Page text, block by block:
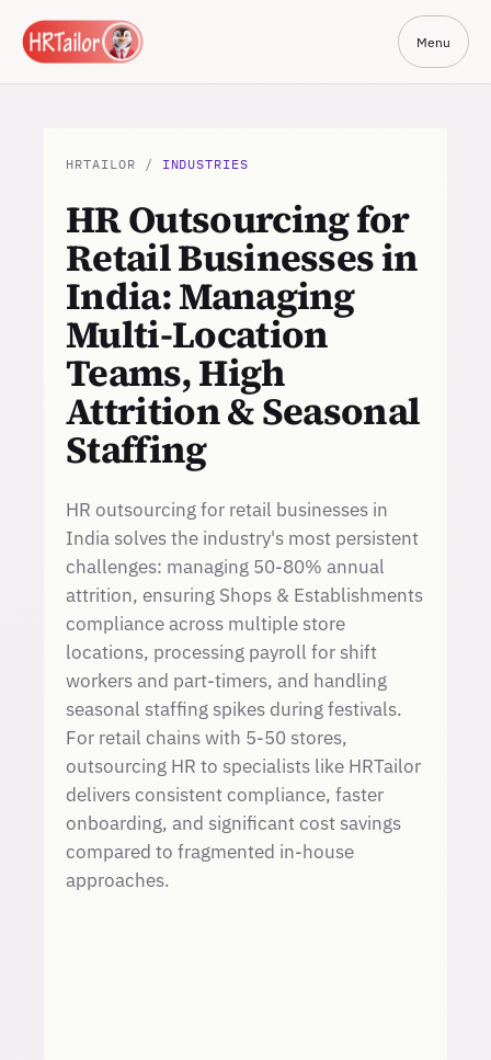
Menu
HRTAILOR / INDUSTRIES
HR Outsourcing for
Retail Businesses in
India: Managing
Multi-Location
Teams, High
Attrition & Seasonal
Staffing
HR outsourcing for retail businesses in
India solves the industry's most persistent
challenges: managing 50-80% annual
attrition, ensuring Shops & Establishments
compliance across multiple store
locations, processing payroll for shift
workers and part-timers, and handling
seasonal staffing spikes during festivals.
For retail chains with 5-50 stores,
outsourcing HR to specialists like HRTailor
delivers consistent compliance, faster
onboarding, and significant cost savings
compared to fragmented in-house
approaches.